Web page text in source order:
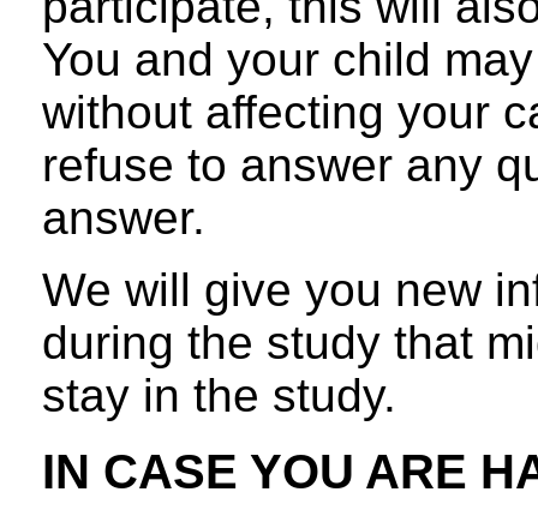
You and your child
without affecting your
refuse to answer any
answer.
We will give you new
during the study that
stay in the study.
IN CASE YOU ARE